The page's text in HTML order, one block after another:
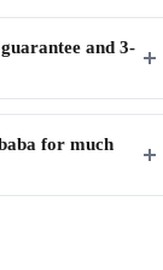
and 3-
for much